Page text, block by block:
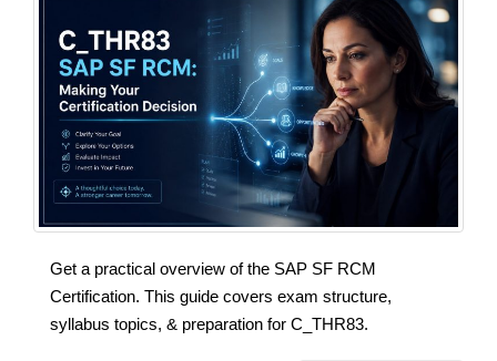
Get a practical overview of the SAP SF RCM
Certification. This guide covers exam structure,
syllabus topics, & preparation for C_THR83.